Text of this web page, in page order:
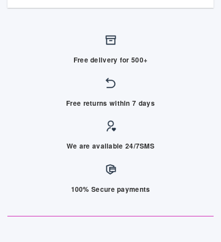
Free delivery for 500+
Free returns within 7 days
We are available 24/7SMS
100% Secure payments